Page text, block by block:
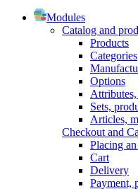
Modules
Catalog and
Products
Categories
Options
Sets,
Articles,
Checkout and
Placing
Cart
Delivery
Payment,